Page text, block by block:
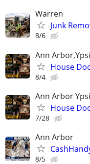
Warren
Junk
8/6
Ann
House
8/4
Ann Arbor
House
7/28
Ann Arbor
8/5